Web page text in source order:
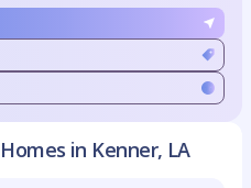
in Kenner, LA